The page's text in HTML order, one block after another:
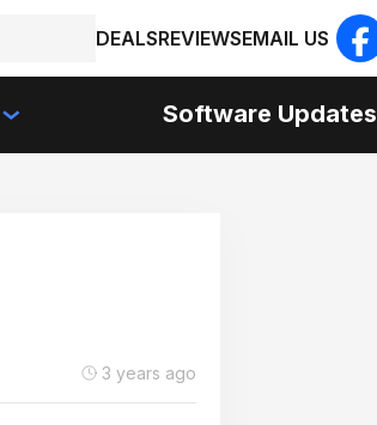
DEALSREVIEWSEMAIL US
Software Updates
3 years ago